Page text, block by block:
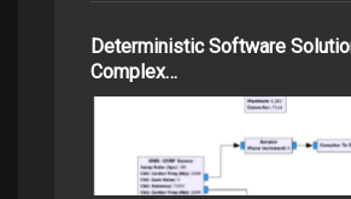
Deterministic Software
Complex…